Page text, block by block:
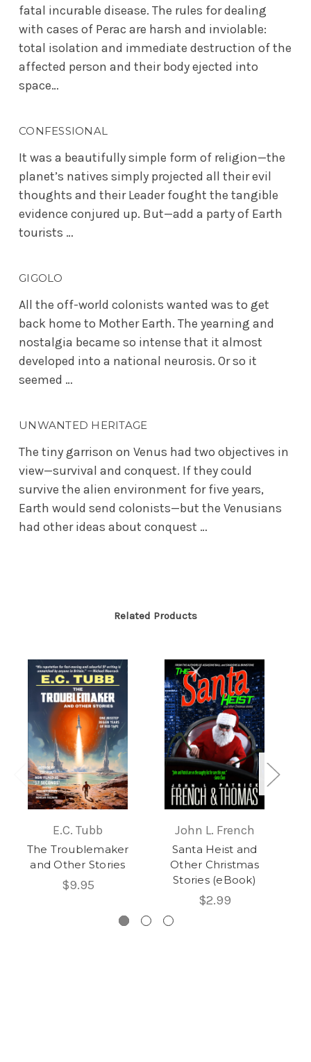
fatal incurable disease. The rules for dealing
with cases of Perac are harsh and inviolable:
total isolation and immediate destruction of the
affected person and their body ejected into
space…
CONFESSIONAL
It was a beautifully simple form of religion—the
planet’s natives simply projected all their evil
thoughts and their Leader fought the tangible
evidence conjured up. But—add a party of Earth
tourists …
GIGOLO
All the off-world colonists wanted was to get
back home to Mother Earth. The yearning and
nostalgia became so intense that it almost
developed into a national neurosis. Or so it
seemed …
UNWANTED HERITAGE
The tiny garrison on Venus had two objectives in
view—survival and conquest. If they could
survive the alien environment for five years,
Earth would send colonists—but the Venusians
had other ideas about conquest …
Related Products
E.C. Tubb
The Troublemaker
and Other Stories
$9.95
John L. French
Santa Heist and
Other Christmas
Stories (eBook)
$2.99